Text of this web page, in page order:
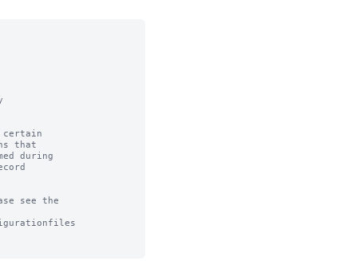
certain
that
during
see the